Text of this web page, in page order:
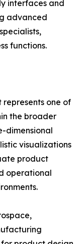
interfaces and
advanced
functions.
one of
the broader
dimensional
visualizations
product
operational